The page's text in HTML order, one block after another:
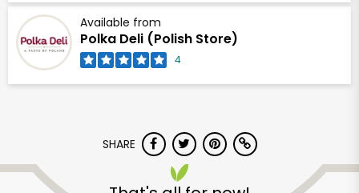
Available from
Polka Deli (Polish Store)
4
SHARE